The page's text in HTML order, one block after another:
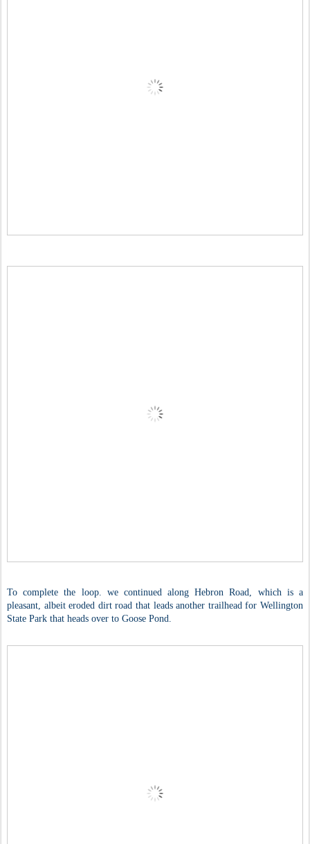
To complete the loop. we continued along Hebron Road, which is a
pleasant, albeit eroded dirt road that leads another trailhead for Wellington
State Park that heads over to Goose Pond.